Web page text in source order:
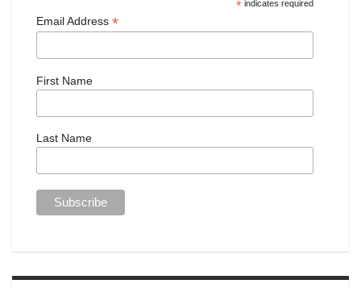
*indicates required
Email Address *
First Name
Last Name